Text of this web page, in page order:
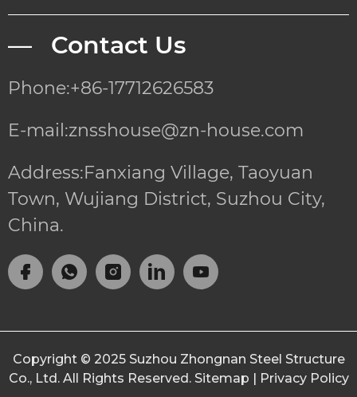
— Contact Us
Phone:+86-17712626583
E-mail:znsshouse@zn-house.com
Address:Fanxiang Village, Taoyuan
Town, Wujiang District, Suzhou City,
China.
Copyright © 2025 Suzhou Zhongnan Steel Structure
Co., Ltd. All Rights Reserved. Sitemap | Privacy Policy